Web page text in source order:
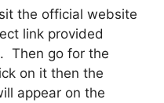
the official website
link provided
Then go for the
on it then the
appear on the